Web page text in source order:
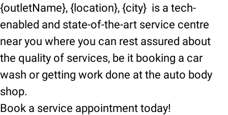
{outletName}, {location}, {city} is a tech-
enabled and state-of-the-art service centre
near you where you can rest assured about
the quality of services, be it booking a car
wash or getting work done at the auto body
shop.
Book a service appointment today!